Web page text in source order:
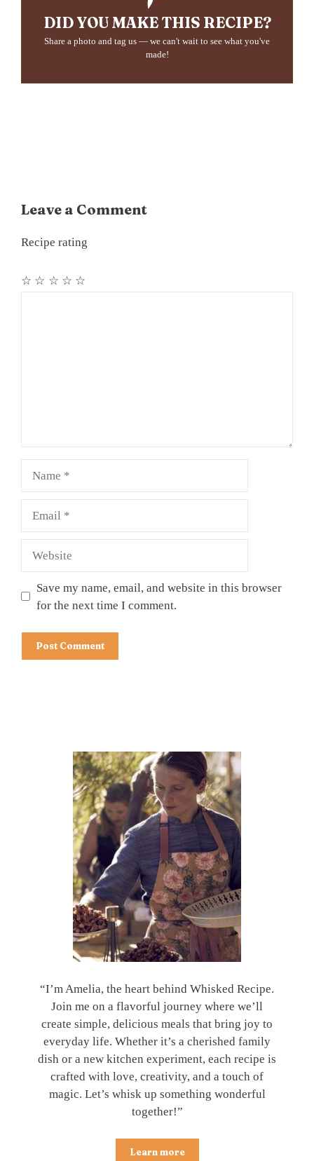
DID YOU MAKE THIS RECIPE?
Share a photo and tag us — we can't wait to see what you've
made!
Leave a Comment
Recipe rating
☆
☆
☆
☆
☆
Save my name, email, and website in this browser
for the next time I comment.
“I’m Amelia, the heart behind Whisked Recipe.
Join me on a flavorful journey where we’ll
create simple, delicious meals that bring joy to
everyday life. Whether it’s a cherished family
dish or a new kitchen experiment, each recipe is
crafted with love, creativity, and a touch of
magic. Let’s whisk up something wonderful
together!”
Learn more